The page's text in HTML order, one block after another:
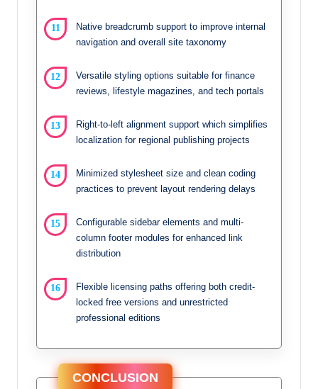
Native breadcrumb support to improve internal
navigation and overall site taxonomy
Versatile styling options suitable for finance
reviews, lifestyle magazines, and tech portals
Right-to-left alignment support which simplifies
localization for regional publishing projects
Minimized stylesheet size and clean coding
practices to prevent layout rendering delays
Configurable sidebar elements and multi-
column footer modules for enhanced link
distribution
Flexible licensing paths offering both credit-
locked free versions and unrestricted
professional editions
CONCLUSION